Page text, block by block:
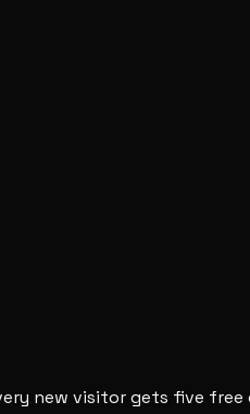
new visitor gets five